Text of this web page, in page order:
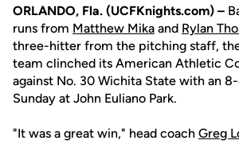
ORLANDO, Fla. (UCFKnights.com) –
runs from Matthew Mika and Rylan
three-hitter from the pitching staff, the
team clinched its American Athletic
against No. 30 Wichita State with an
Sunday at John Euliano Park.
"It was a great win," head coach Greg